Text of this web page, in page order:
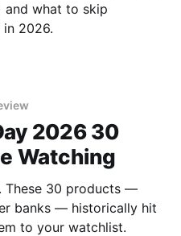
and what to skip
2026.
2026 30
Watching
These 30 products —
banks — historically hit
to your watchlist.